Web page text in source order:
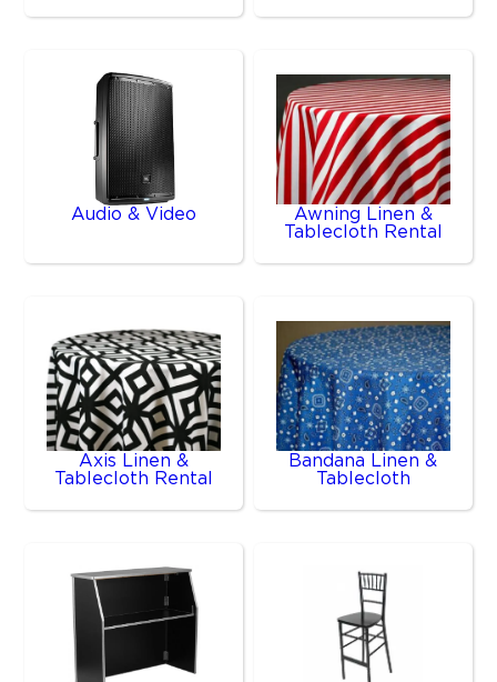
Audio & Video
Awning Linen &
Tablecloth Rental
Axis Linen &
Tablecloth Rental
Bandana Linen &
Tablecloth